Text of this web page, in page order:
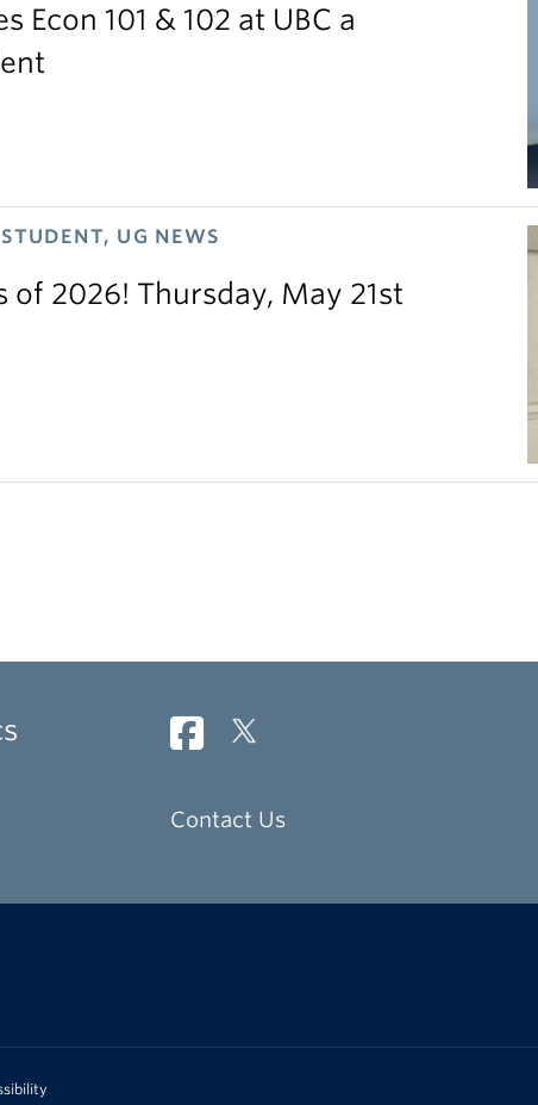
101 & 102 at UBC a
UG NEWS
2026! Thursday, May 21st
Contact Us